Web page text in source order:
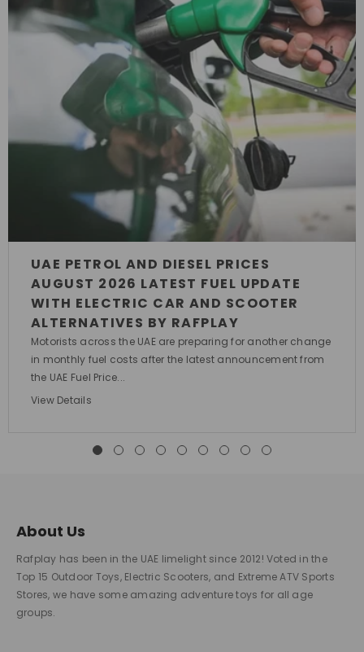
UAE PETROL AND DIESEL PRICES
AUGUST 2026 LATEST FUEL UPDATE
WITH ELECTRIC CAR AND SCOOTER
ALTERNATIVES BY RAFPLAY
Motorists across the UAE are preparing for another change
in monthly fuel costs after the latest announcement from
the UAE Fuel Price...
View Details
About Us
Rafplay has been in the UAE limelight since 2012! Voted in the
Top 15 Outdoor Toys, Electric Scooters, and Extreme ATV Sports
Stores, we have some amazing adventure toys for all age
groups.